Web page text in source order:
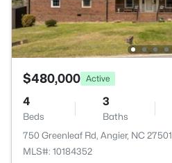
$480,000 Active
4
Beds
3
Baths
750 Greenleaf Rd, Angier, NC 27501
MLS#: 10184352